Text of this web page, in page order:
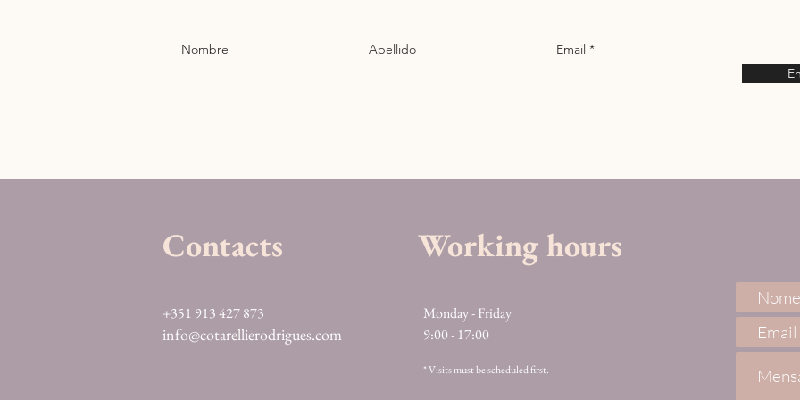
Nombre Apellido
Email
Contacts
+351 913 427 873
info@cotarellierodrigues.com
Working hours
Monday - Friday
9:00 - 17:00
* Visits must be scheduled first.